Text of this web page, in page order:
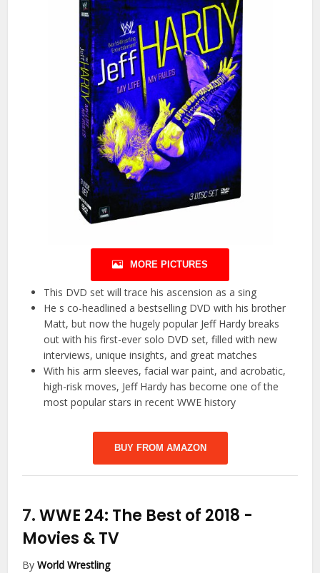
MORE PICTURES
This DVD set will trace his ascension as a sing
He s co-headlined a bestselling DVD with his brother
Matt, but now the hugely popular Jeff Hardy breaks
out with his first-ever solo DVD set, filled with new
interviews, unique insights, and great matches
With his arm sleeves, facial war paint, and acrobatic,
high-risk moves, Jeff Hardy has become one of the
most popular stars in recent WWE history
BUY FROM AMAZON
7.WWE 24: The Best of 2018 -
Movies & TV
ByWorld Wrestling